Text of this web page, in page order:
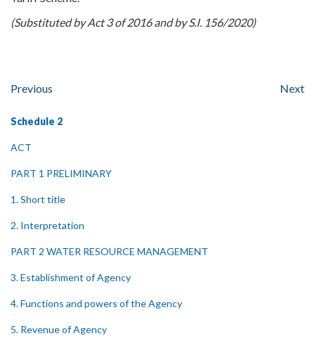
(Substituted by Act 3 of 2016 and by S.I. 156/2020)
Previous Next
Schedule 2
ACT
PART 1 PRELIMINARY
1. Short title
2. Interpretation
PART 2 WATER RESOURCE MANAGEMENT
3. Establishment of Agency
4. Functions and powers of the Agency
5. Revenue of Agency